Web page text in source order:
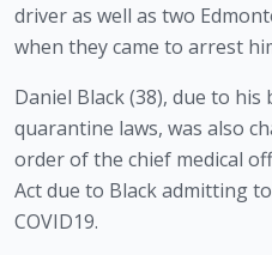
driver as well as two
when they came to arrest
Daniel Black (38), due to
quarantine laws, was also
order of the chief medical
Act due to Black admitting
COVID19.